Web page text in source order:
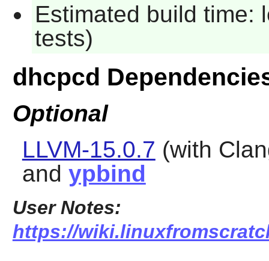
Estimated build time:
tests)
dhcpcd
Optional
LLVM-15.0.7 (with
and ypbind
User Notes:
https://